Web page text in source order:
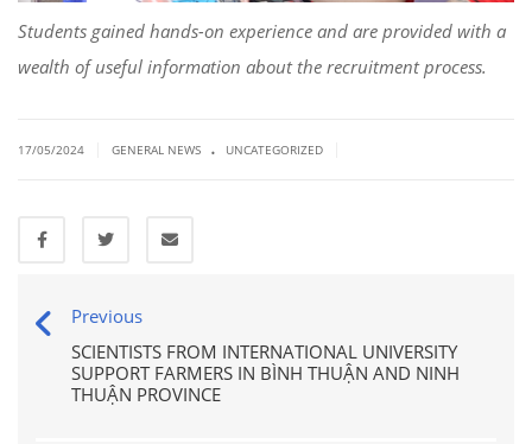
Students gained hands-on experience and are provided with a
wealth of useful information about the recruitment process.
17/05/2024 GENERAL NEWS . UNCATEGORIZED
Previous
SCIENTISTS FROM INTERNATIONAL UNIVERSITY
SUPPORT FARMERS IN BÌNH THUẬN AND NINH
THUẬN PROVINCE